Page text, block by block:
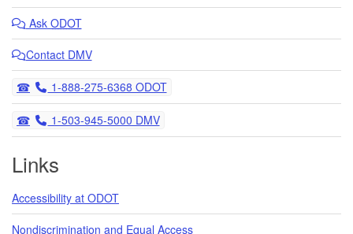
Ask ODOT
Contact DMV
Telephone
1-888-275-6368 ODOT
Telephone
1-503-945-5000 DMV
Links
Accessibility at ODOT
Nondiscrimination and Equal Access